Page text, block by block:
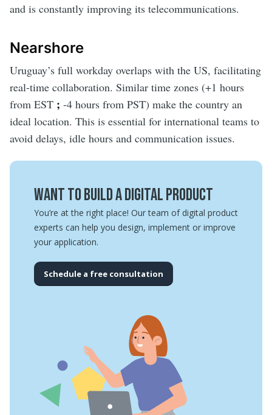
and is constantly improving its telecommunications.
Nearshore
Uruguay’s full workday overlaps with the US, facilitating
real-time collaboration. Similar time zones (+1 hours
from EST ; -4 hours from PST) make the country an
ideal location. This is essential for international teams to
avoid delays, idle hours and communication issues.
Want to build a digital product
You’re at the right place! Our team of digital product
experts can help you design, implement or improve
your application.
Schedule a free consultation